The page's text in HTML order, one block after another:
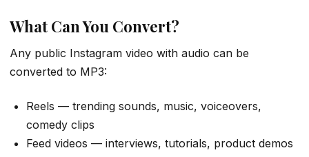
What Can You Convert?
Any public Instagram video with audio can be
converted to MP3:
Reels — trending sounds, music, voiceovers,
comedy clips
Feed videos — interviews, tutorials, product demos